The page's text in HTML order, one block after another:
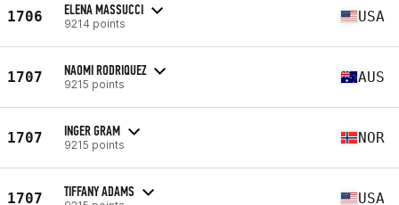
1706 ELENA MASSUCCI
9214 points USA
1707 NAOMI RODRIQUEZ
9215 points AUS
1707 INGER GRAM
9215 points NOR
1707 TIFFANY ADAMS USA